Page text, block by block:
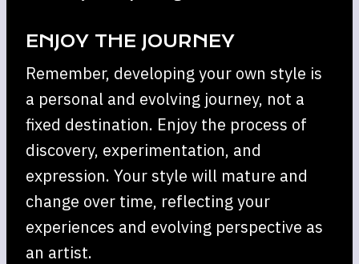
ENJOY THE JOURNEY
Remember, developing your own style is
a personal and evolving journey, not a
fixed destination. Enjoy the process of
discovery, experimentation, and
expression. Your style will mature and
change over time, reflecting your
experiences and evolving perspective as
an artist.